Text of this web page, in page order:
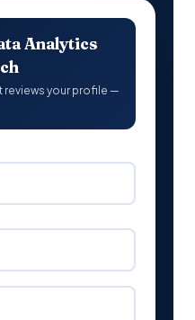
Analytics
reviews your profile —